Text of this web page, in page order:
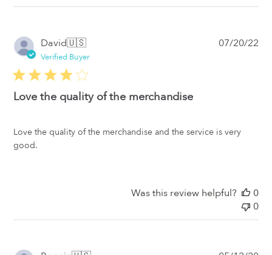
David🇺🇸
Verified Buyer
Love the quality of the merchandise
Love the quality of the merchandise and the service is very
good.
07/20/22
Was this review helpful?
0
0